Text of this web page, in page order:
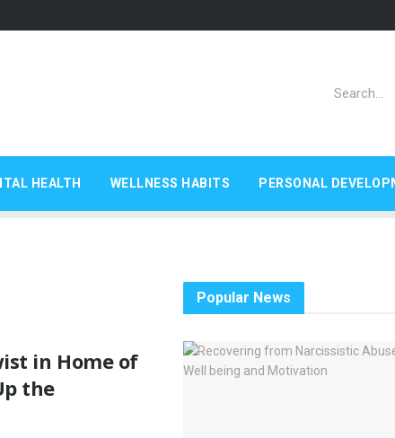
HEALTH WELLNESS HABITS PERSONAL
in Home of
the
Popular News